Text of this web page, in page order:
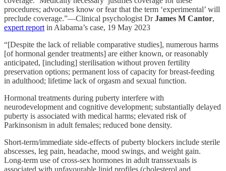
procedures; advocates know or fear that the term ‘experimental’ will
preclude coverage.”—Clinical psychologist DrJames M Cantor,
expert report in Alabama’s case, 19 May 2023
“[Despite the lack of reliable comparative studies], numerous harms
[of hormonal gender treatments] are either known, or reasonably
anticipated, [including] sterilisation without proven fertility
preservation options; permanent loss of capacity for breast-feeding
in adulthood; lifetime lack of orgasm and sexual function.
Hormonal treatments during puberty interfere with
neurodevelopment and cognitive development; substantially delayed
puberty is associated with medical harms; elevated risk of
Parkinsonism in adult females; reduced bone density.
Short-term/immediate side-effects of puberty blockers include sterile
abscesses, leg pain, headache, mood swings, and weight gain.
Long-term use of cross-sex hormones in adult transsexuals is
associated with unfavourable lipid profiles (cholesterol and